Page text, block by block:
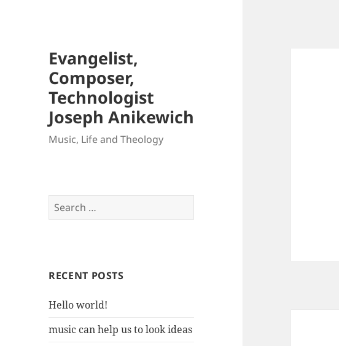
Evangelist,
Composer,
Technologist
Joseph Anikewich
Music, Life and Theology
Search
for:
RECENT POSTS
Hello world!
music can help us to look ideas